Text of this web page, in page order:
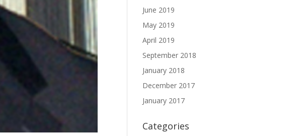
June 2019
May 2019
April 2019
September 2018
January 2018
December 2017
January 2017
Categories